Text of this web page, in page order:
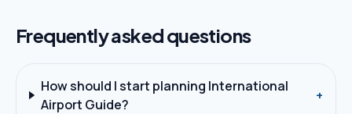
Frequently asked questions
How should I start planning International
Airport Guide?
+